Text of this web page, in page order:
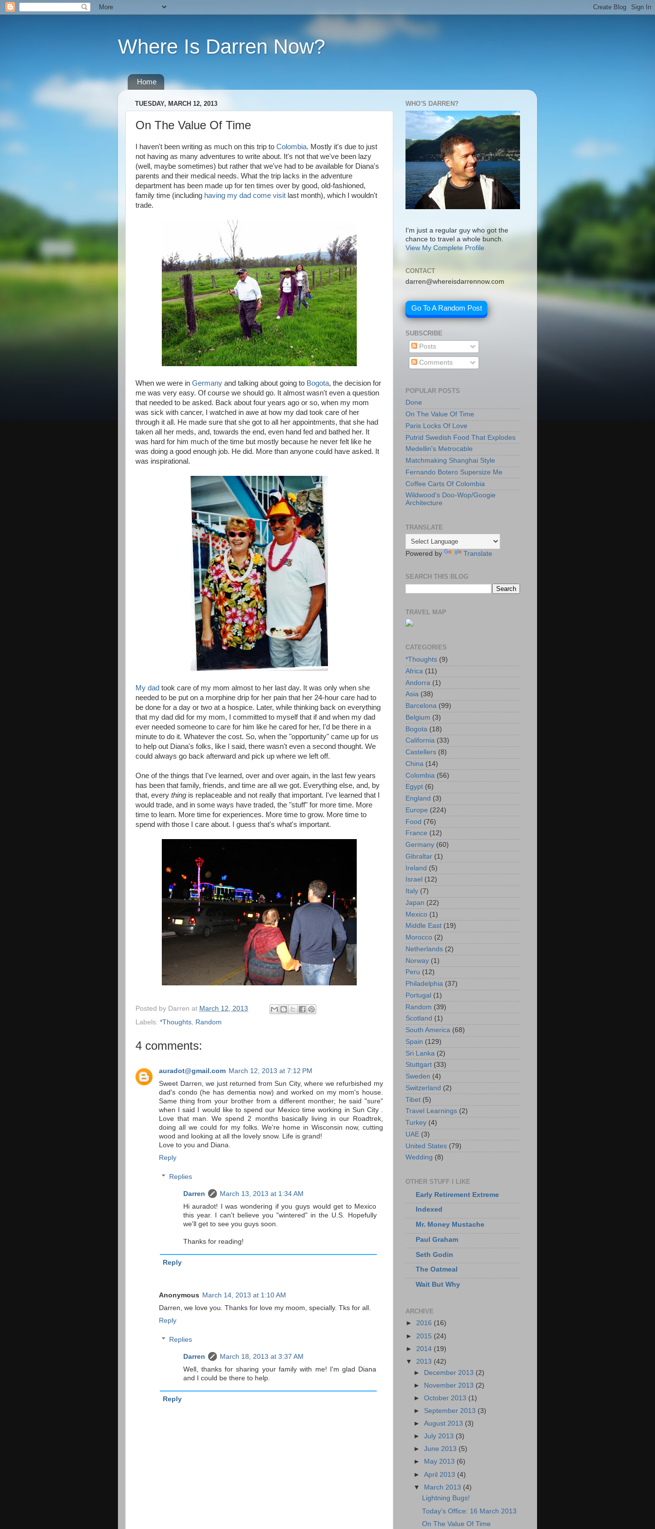
Where Is Darren Now?
Home
TUESDAY, MARCH 12, 2013
On The Value Of Time
I haven't been writing as much on this trip to Colombia. Mostly it's due to just
not having as many adventures to write about. It's not that we've been lazy
(well, maybe sometimes) but rather that we've had to be available for Diana's
parents and their medical needs. What the trip lacks in the adventure
department has been made up for ten times over by good, old-fashioned,
family time (including having my dad come visit last month), which I wouldn't
trade.
When we were in Germany and talking about going to Bogota, the decision for
me was very easy. Of course we should go. It almost wasn't even a question
that needed to be asked. Back about four years ago or so, when my mom
was sick with cancer, I watched in awe at how my dad took care of her
through it all. He made sure that she got to all her appointments, that she had
taken all her meds, and, towards the end, even hand fed and bathed her. It
was hard for him much of the time but mostly because he never felt like he
was doing a good enough job. He did. More than anyone could have asked. It
was inspirational.
My dad took care of my mom almost to her last day. It was only when she
needed to be put on a morphine drip for her pain that her 24-hour care had to
be done for a day or two at a hospice. Later, while thinking back on everything
that my dad did for my mom, I committed to myself that if and when my dad
ever needed someone to care for him like he cared for her, I'd be there in a
minute to do it. Whatever the cost. So, when the "opportunity" came up for us
to help out Diana's folks, like I said, there wasn't even a second thought. We
could always go back afterward and pick up where we left off.
One of the things that I've learned, over and over again, in the last few years
has been that family, friends, and time are all we got. Everything else, and, by
that, every thing is replaceable and not really that important. I've learned that I
would trade, and in some ways have traded, the "stuff" for more time. More
time to learn. More time for experiences. More time to grow. More time to
spend with those I care about. I guess that's what's important.
Posted by Darren at March 12, 2013
Labels: *Thoughts Random
4 comments:
auradot@gmail.com March 12, 2013 at 7:12 PM
Sweet Darren, we just returned from Sun City, where we refurbished my
dad's condo (he has dementia now) and worked on my mom's house.
Same thing from your brother from a different monther; he said "sure"
when I said I would like to spend our Mexico time working in Sun City .
Love that man. We spend 2 months basically living in our Roadtrek,
doing all we could for my folks. We're home in Wisconsin now, cutting
wood and looking at all the lovely snow. Life is grand!
Love to you and Diana.
Reply
Replies
Darren
March 13, 2013 at 1:34 AM
Hi auradot! I was wondering if you guys would get to Mexico
this year. I can't believe you "wintered" in the U.S. Hopefully
we'll get to see you guys soon.
Thanks for reading!
Reply
Anonymous March 14, 2013 at 1:10 AM
Darren, we love you. Thanks for love my moom, specially. Tks for all.
Reply
Replies
Darren
March 18, 2013 at 3:37 AM
Well, thanks for sharing your family with me! I'm glad Diana
and I could be there to help.
Reply
WHO'S DARREN?
I'm just a regular guy who got the
chance to travel a whole bunch.
View My Complete Profile
CONTACT
darren@whereisdarrennow.com
Go To A Random Post
SUBSCRIBE
Posts
Comments
POPULAR POSTS
Done
On The Value Of Time
Paris Locks Of Love
Putrid Swedish Food That Explodes
Medellin's Metrocable
Matchmaking Shanghai Style
Fernando Botero Supersize Me
Coffee Carts Of Colombia
Wildwood's Doo-Wop/Googie
Architecture
TRANSLATE
Powered by Translate
SEARCH THIS BLOG
TRAVEL MAP
CATEGORIES
*Thoughts (9)
Africa (11)
Andorra (1)
Asia (38)
Barcelona (99)
Belgium (3)
Bogota (18)
California (33)
Castellers (8)
China (14)
Colombia (56)
Egypt (6)
England (3)
Europe (224)
Food (76)
France (12)
Germany (60)
Gibraltar (1)
Ireland (5)
Israel (12)
Italy (7)
Japan (22)
Mexico (1)
Middle East (19)
Morocco (2)
Netherlands (2)
Norway (1)
Peru (12)
Philadelphia (37)
Portugal (1)
Random (39)
Scotland (1)
South America (68)
Spain (129)
Sri Lanka (2)
Stuttgart (33)
Sweden (4)
Switzerland (2)
Tibet (5)
Travel Learnings (2)
Turkey (4)
UAE (3)
United States (79)
Wedding (8)
OTHER STUFF I LIKE
Early Retirement Extreme
Indexed
Mr. Money Mustache
Paul Graham
Seth Godin
The Oatmeal
Wait But Why
ARCHIVE
► 2016 (16)
► 2015 (24)
► 2014 (19)
▼ 2013 (42)
► December 2013 (2)
► November 2013 (2)
►October 2013 (1)
► September 2013 (3)
►August 2013 (3)
►July 2013 (3)
►June 2013 (5)
►
May 2013 (6)
►April 2013 (4)
▼ March 2013 (4)
Lightning Bugs!
Today's Office: 16 March 2013
On The Value Of Time